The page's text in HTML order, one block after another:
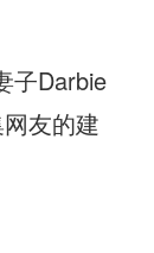
子Darbie
友的建